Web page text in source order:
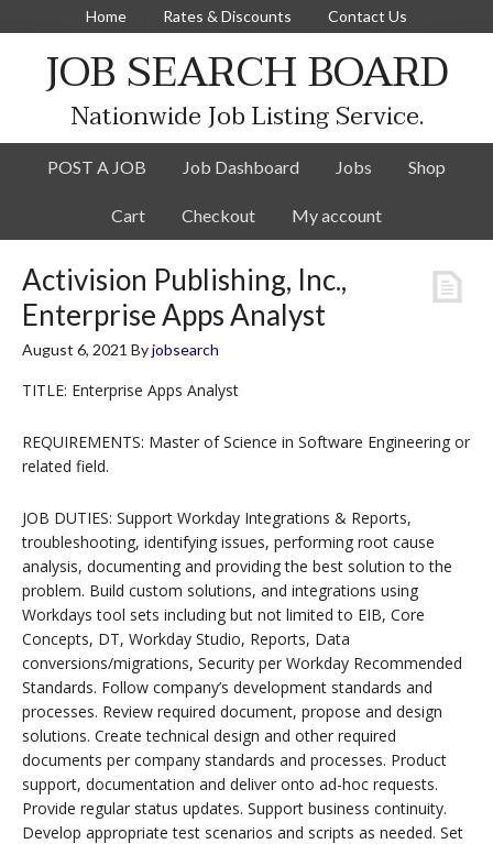
Home Rates & Discounts Contact Us
JOB SEARCH BOARD
Nationwide Job Listing Service.
POST A JOB Job Dashboard Jobs Shop
Cart Checkout My account
Activision Publishing, Inc.,
Enterprise Apps Analyst
August 6, 2021 Byjobsearch
TITLE: Enterprise Apps Analyst
REQUIREMENTS: Master of Science in Software Engineering or
related field.
JOB DUTIES: Support Workday Integrations & Reports,
troubleshooting, identifying issues, performing root cause
analysis, documenting and providing the best solution to the
problem. Build custom solutions, and integrations using
Workdays tool sets including but not limited to EIB, Core
Concepts, DT, Workday Studio, Reports, Data
conversions/migrations, Security per Workday Recommended
Standards. Follow company’s development standards and
processes. Review required document, propose and design
solutions. Create technical design and other required
documents per company standards and processes. Product
support, documentation and deliver onto ad-hoc requests.
Provide regular status updates. Support business continuity.
Develop appropriate test scenarios and scripts as needed. Set